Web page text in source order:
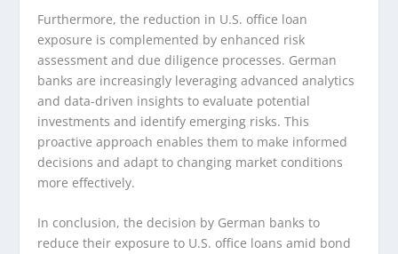
Furthermore, the reduction in U.S. office loan
exposure is complemented by enhanced risk
assessment and due diligence processes. German
banks are increasingly leveraging advanced analytics
and data-driven insights to evaluate potential
investments and identify emerging risks. This
proactive approach enables them to make informed
decisions and adapt to changing market conditions
more effectively.
In conclusion, the decision by German banks to
reduce their exposure to U.S. office loans amid bond